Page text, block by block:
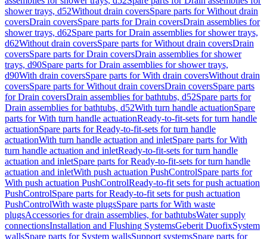
shower trays, d52Without drain coversSpare parts for Without drain
coversDrain coversSpare parts for Drain coversDrain assemblies for
shower trays, d62Spare parts for Drain assemblies for shower trays,
d62Without drain coversSpare parts for Without drain coversDrain
coversSpare parts for Drain coversDrain assemblies for shower
trays, d90Spare parts for Drain assemblies for shower trays,
d90With drain coversSpare parts for With drain coversWithout drain
coversSpare parts for Without drain coversDrain coversSpare parts
for Drain coversDrain assemblies for bathtubs, d52Spare parts for
Drain assemblies for bathtubs, d52With turn handle actuationSpare
parts for With turn handle actuationReady-to-fit-sets for turn handle
actuationSpare parts for Ready-to-fit-sets for turn handle
actuationWith turn handle actuation and inletSpare parts for With
turn handle actuation and inletReady-to-fit-sets for turn handle
actuation and inletSpare parts for Ready-to-fit-sets for turn handle
actuation and inletWith push actuation PushControlSpare parts for
With push actuation PushControlReady-to-fit sets for push actuation
PushControlSpare parts for Ready-to-fit sets for push actuation
PushControlWith waste plugsSpare parts for With waste
plugsAccessories for drain assemblies, for bathtubsWater supply
connectionsInstallation and Flushing SystemsGeberit DuofixSystem
wallsSpare parts for System wallsSupport systemsSpare parts for